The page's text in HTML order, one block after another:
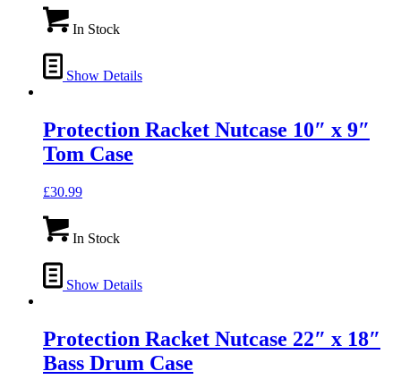
In Stock
Show Details
Protection Racket Nutcase 10″ x 9″
Tom Case
£30.99
In Stock
Show Details
Protection Racket Nutcase 22″ x 18″
Bass Drum Case